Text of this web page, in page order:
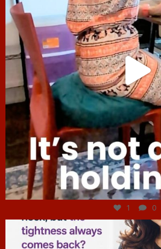
Jul 4
1 0
hcac_sg